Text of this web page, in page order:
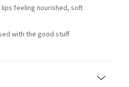
feeling nourished, soft
with the good stuff